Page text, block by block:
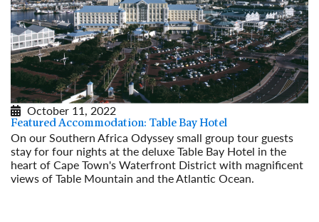
October 11, 2022
Featured Accommodation: Table Bay Hotel
On our Southern Africa Odyssey small group tour guests
stay for four nights at the deluxe Table Bay Hotel in the
heart of Cape Town's Waterfront District with magnificent
views of Table Mountain and the Atlantic Ocean.